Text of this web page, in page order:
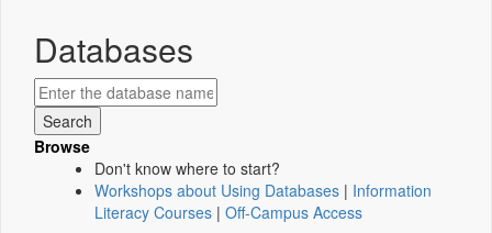
Databases
Browse
Don't know where to start?
Workshops about Using Databases | Information
Literacy Courses | Off-Campus Access